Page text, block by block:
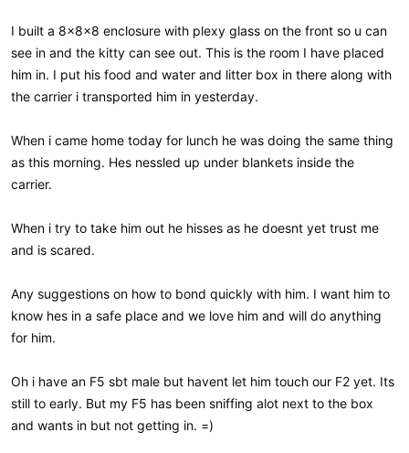
I built a 8x8x8 enclosure with plexy glass on the front so u can
see in and the kitty can see out. This is the room I have placed
him in. I put his food and water and litter box in there along with
the carrier i transported him in yesterday.
When i came home today for lunch he was doing the same thing
as this morning. Hes nessled up under blankets inside the
carrier.
When i try to take him out he hisses as he doesnt yet trust me
and is scared.
Any suggestions on how to bond quickly with him. I want him to
know hes in a safe place and we love him and will do anything
for him.
Oh i have an F5 sbt male but havent let him touch our F2 yet. Its
still to early. But my F5 has been sniffing alot next to the box
and wants in but not getting in. =)